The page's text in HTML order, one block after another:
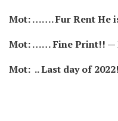
Mot: ……. Fur Rent He is
Mot: …… Fine Print!! —
Mot: .. Last day of